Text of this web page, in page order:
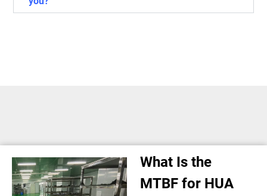
What Is the
MTBF for HUA